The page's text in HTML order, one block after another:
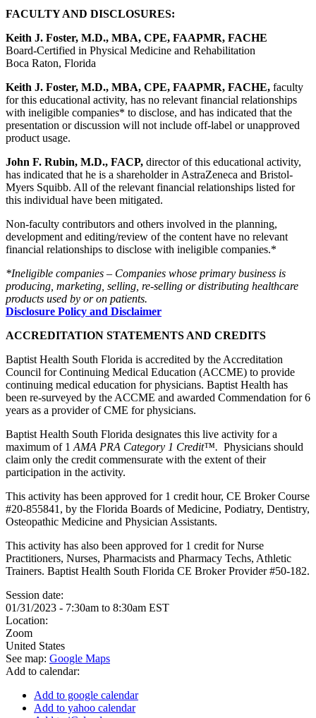
FACULTY AND DISCLOSURES:
Keith J. Foster, M.D., MBA, CPE, FAAPMR, FACHE
Board-Certified in Physical Medicine and Rehabilitation
Boca Raton, Florida
Keith J. Foster, M.D., MBA, CPE, FAAPMR, FACHE, faculty
for this educational activity, has no relevant financial relationships
with ineligible companies* to disclose, and has indicated that the
presentation or discussion will not include off-label or unapproved
product usage.
John F. Rubin, M.D., FACP, director of this educational activity,
has indicated that he is a shareholder in AstraZeneca and Bristol-
Myers Squibb. All of the relevant financial relationships listed for
this individual have been mitigated.
Non-faculty contributors and others involved in the planning,
development and editing/review of the content have no relevant
financial relationships to disclose with ineligible companies.*
*Ineligible companies – Companies whose primary business is
producing, marketing, selling, re-selling or distributing healthcare
products used by or on patients.
Disclosure Policy and Disclaimer
ACCREDITATION STATEMENTS AND CREDITS
Baptist Health South Florida is accredited by the Accreditation
Council for Continuing Medical Education (ACCME) to provide
continuing medical education for physicians. Baptist Health has
been re-surveyed by the ACCME and awarded Commendation for 6
years as a provider of CME for physicians.
Baptist Health South Florida designates this live activity for a
maximum of 1 AMA PRA Category 1 Credit™. Physicians should
claim only the credit commensurate with the extent of their
participation in the activity.
This activity has been approved for 1 credit hour, CE Broker Course
#20-855841, by the Florida Boards of Medicine, Podiatry, Dentistry,
Osteopathic Medicine and Physician Assistants.
This activity has also been approved for 1 credit for Nurse
Practitioners, Nurses, Pharmacists and Pharmacy Techs, Athletic
Trainers. Baptist Health South Florida CE Broker Provider #50-182.
Session date:
01/31/2023 - 7:30am to 8:30am EST
Location:
Zoom
United States
See map: Google Maps
Add to calendar:
Add to google calendar
Add to yahoo calendar